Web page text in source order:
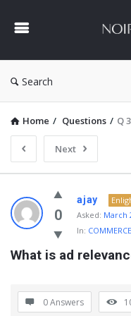
&
Search
Home / Questions / Q
Next
NOIR
&
BLANCO
COMMUNITY
Questions
0
ajay
Asked: March
In: COMMERCE
What is ad
0 Answers